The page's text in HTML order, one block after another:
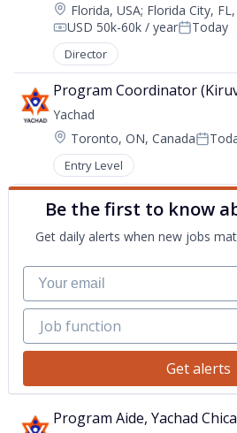
Location:
Florida, USA; Florida City,
Compensation:
USD 50k-60k / yearPosted:
Today
Director
Program Coordinator
Yachad
Location:
Toronto, ON, Canada
Entry Level
Be the first to know
Get daily alerts when new jobs
Your email
Job function
Job function
Get alerts
Program Aide, Yachad